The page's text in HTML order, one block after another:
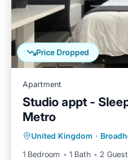
Price Dropped
Apartment
Studio appt -
Metro
United Kingdom ·
1 Bedroom
1 Bath 2
Child Friendly